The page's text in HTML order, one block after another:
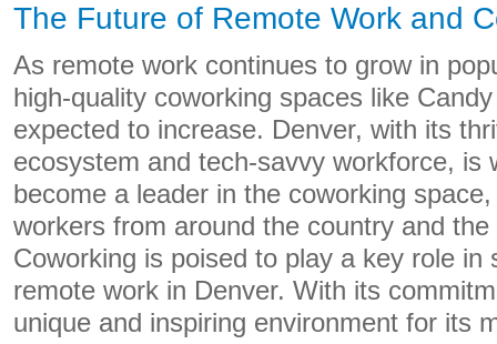
The Future of Remote Work and
As remote work continues to grow in
high-quality coworking spaces like
expected to increase. Denver, with its
ecosystem and tech-savvy workforce, is
become a leader in the coworking
workers from around the country and
Coworking is poised to play a key role in
remote work in Denver. With its
unique and inspiring environment for its